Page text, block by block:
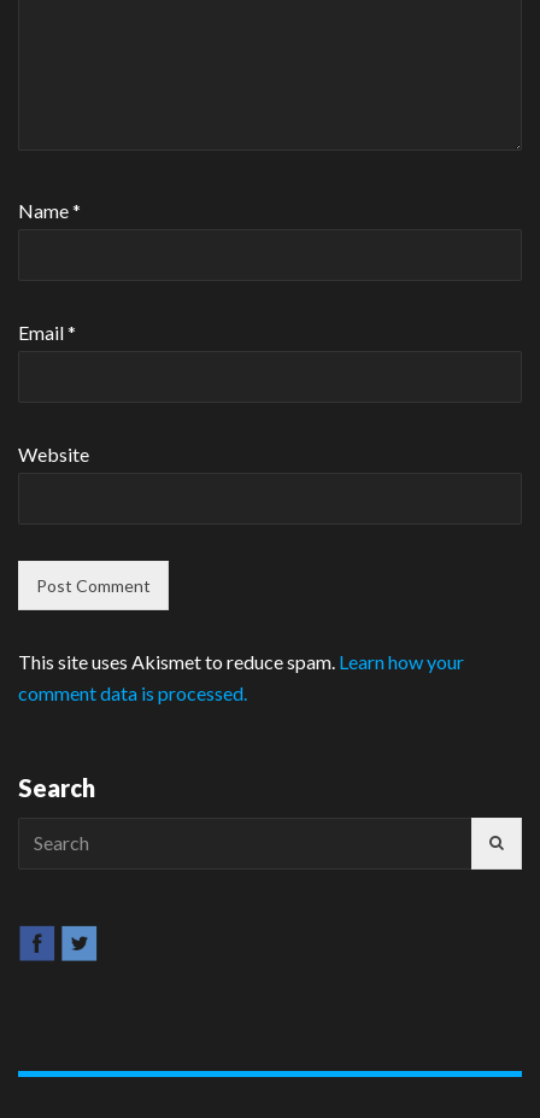
Name*
Email*
Website
This site uses Akismet to reduce spam. Learn how your
comment data is processed.
Search